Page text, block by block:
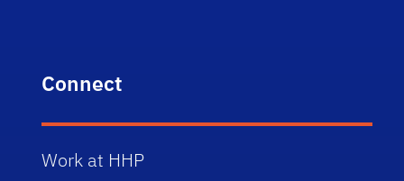
Connect
Work at HHP